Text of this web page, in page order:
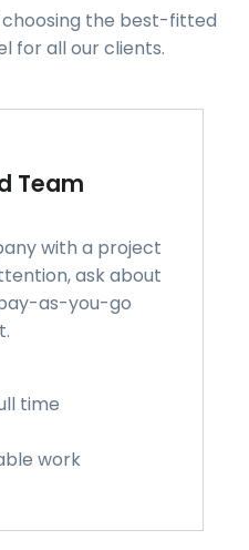
the best-fitted
for all our clients.
Team
with a project
ask about
as-you-go
time
work